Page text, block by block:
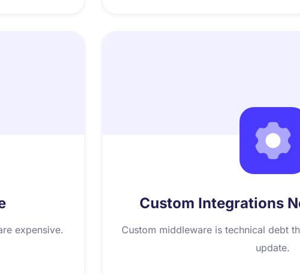
expensive.
Custom Integrations
Custom middleware is technical debt
update.